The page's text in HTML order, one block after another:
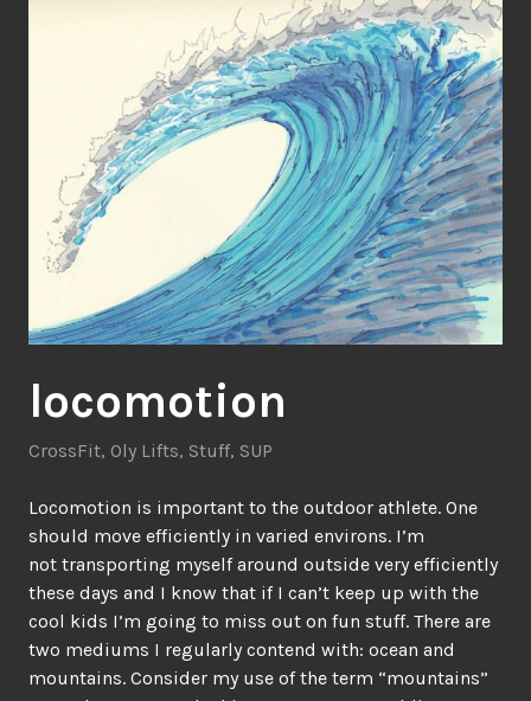
locomotion
CrossFit, Oly Lifts, Stuff, SUP
Locomotion is important to the outdoor athlete. One
should move efficiently in varied environs. I’m
not transporting myself around outside very efficiently
these days and I know that if I can’t keep up with the
cool kids I’m going to miss out on fun stuff. There are
two mediums I regularly contend with: ocean and
mountains. Consider my use of the term “mountains”